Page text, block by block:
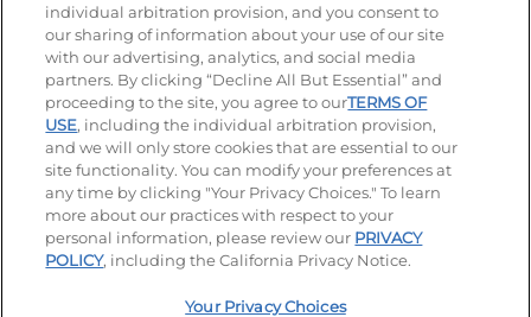
© 2026 IHOP Restaurants LLC
Accessibility Privacy Policy Terms of Use
Terms and Conditions Unsolicited Ideas Policy
Applicant & Employee Privacy Notice Site map
Your Privacy Choices
individual arbitration provision, and you consent to
our sharing of information about your use of our site
with our advertising, analytics, and social media
partners. By clicking “Decline All But Essential” and
proceeding to the site, you agree to ourTERMS OF
USE, including the individual arbitration provision,
and we will only store cookies that are essential to our
site functionality. You can modify your preferences at
any time by clicking "Your Privacy Choices." To learn
more about our practices with respect to your
personal information, please review our PRIVACY
POLICY, including the California Privacy Notice.
Your Privacy Choices